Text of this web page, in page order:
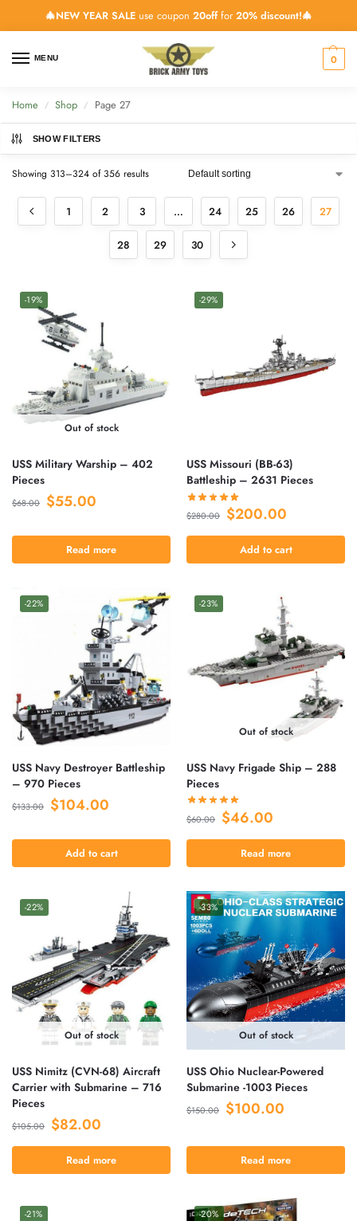
🎄NEW YEAR SALEuse coupon 20offfor 20% discount!🎄
MENU 0
Home / Shop / Page 27
SHOW FILTERS
Showing 313–324 of 356 results
1 2 3 … 24 25 26 27
28 29 30
-19%
Out of stock
USS Military Warship – 402
Pieces
$68.00 $55.00
Read more
-29%
USS Missouri (BB-63)
Battleship – 2631 Pieces
$280.00 $200.00
Add to cart
-22%
USS Navy Destroyer Battleship
– 970 Pieces
$133.00 $104.00
Add to cart
-23%
Out of stock
USS Navy Frigade Ship – 288
Pieces
$60.00 $46.00
Read more
-22%
Out of stock
USS Nimitz (CVN-68) Aircraft
Carrier with Submarine – 716
Pieces
$105.00 $82.00
Read more
-33%
Out of stock
USS Ohio Nuclear-Powered
Submarine -1003 Pieces
$150.00 $100.00
Read more
-21% -20%